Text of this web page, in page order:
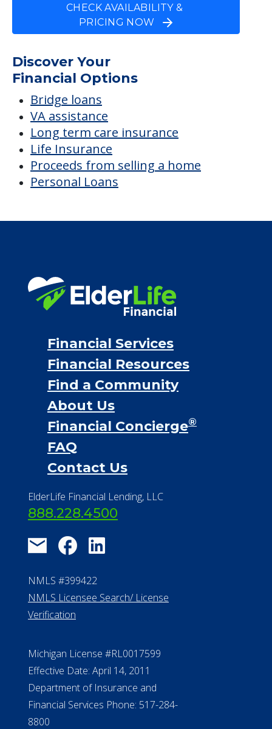
CHECK AVAILABILITY &
PRICING NOW
Discover Your
Financial Options
Bridge loans
VA assistance
Long term care insurance
Life Insurance
Proceeds from selling a home
Personal Loans
Financial Services
Financial Resources
Find a Community
About Us
Financial Concierge®
FAQ
Contact Us
ElderLife Financial Lending, LLC
888.228.4500
NMLS #399422
NMLS Licensee Search/ License
Verification
Michigan License #RL0017599
Effective Date: April 14, 2011
Department of Insurance and
Financial Services Phone: 517-284-
8800